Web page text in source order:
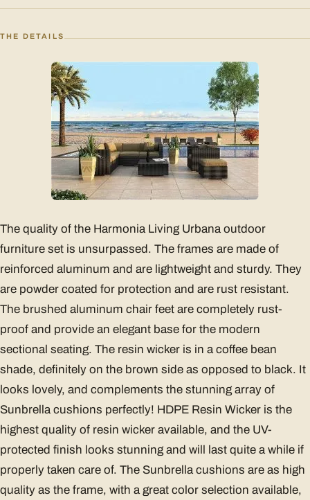
THE DETAILS
The quality of the Harmonia Living Urbana outdoor
furniture set is unsurpassed. The frames are made of
reinforced aluminum and are lightweight and sturdy. They
are powder coated for protection and are rust resistant.
The brushed aluminum chair feet are completely rust-
proof and provide an elegant base for the modern
sectional seating. The resin wicker is in a coffee bean
shade, definitely on the brown side as opposed to black. It
looks lovely, and complements the stunning array of
Sunbrella cushions perfectly! HDPE Resin Wicker is the
highest quality of resin wicker available, and the UV-
protected finish looks stunning and will last quite a while if
properly taken care of. The Sunbrella cushions are as high
quality as the frame, with a great color selection available,